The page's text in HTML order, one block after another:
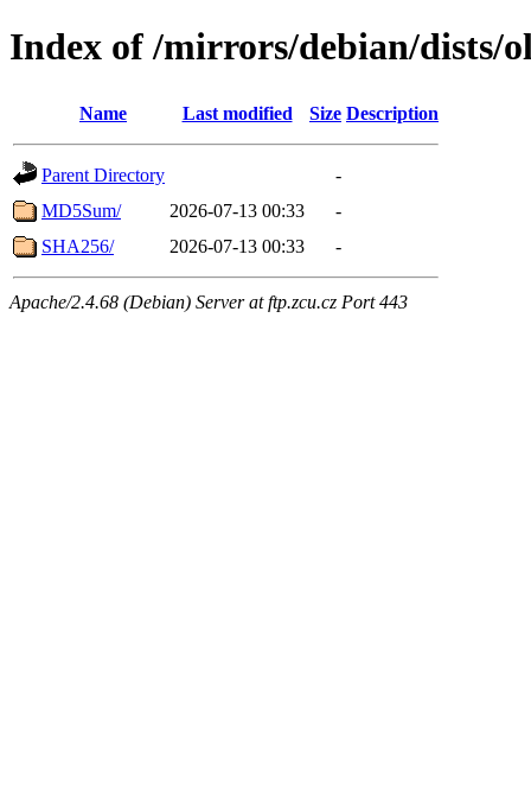
Index of /mirrors/debian/dists/
Name Last modified Size Description
Parent Directory
-
MD5Sum/
2026-07-13 00:33
-
SHA256/
2026-07-13 00:33 -
Apache/2.4.68 (Debian) Server at ftp.zcu.cz Port 443